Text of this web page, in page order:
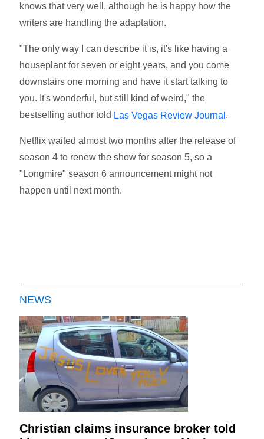
knows that very well, although he is happy how the
writers are handling the adaptation.
"The only way I can describe it is, it's like having a
houseplant for seven or eight years, and you come
downstairs one morning and have it start talking to
you. It's wonderful, but still kind of weird," the
bestselling author told Las Vegas Review Journal.
Netflix waited almost two months after the release of
season 4 to renew the show for season 5, so a
"Longmire" season 6 announcement might not
happen until next month.
NEWS
Christian claims insurance broker told